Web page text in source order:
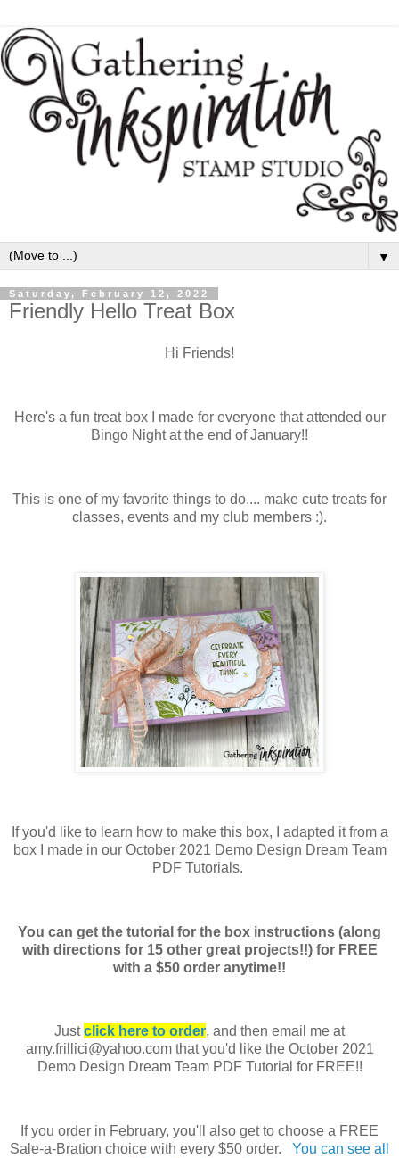
▼
Saturday, February 12, 2022
Friendly Hello Treat Box
Hi Friends!
Here's a fun treat box I made for everyone that attended our
Bingo Night at the end of January!!
This is one of my favorite things to do.... make cute treats for
classes, events and my club members :).
If you'd like to learn how to make this box, I adapted it from a
box I made in our October 2021 Demo Design Dream Team
PDF Tutorials.
You can get the tutorial for the box instructions (along
with directions for 15 other great projects!!) for FREE
with a $50 order anytime!!
Justclick here to order, and then email me at
amy.frillici@yahoo.com that you'd like the October 2021
Demo Design Dream Team PDF Tutorial for FREE!!
If you order in February, you'll also get to choose a FREE
Sale-a-Bration choice with every $50 order. You can see all